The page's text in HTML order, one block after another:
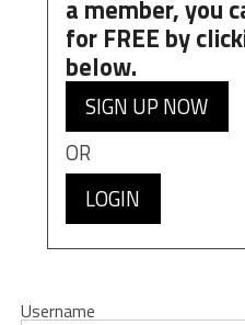
a member, you
for FREE by
below.
SIGN UP NOW
OR
LOGIN
Username